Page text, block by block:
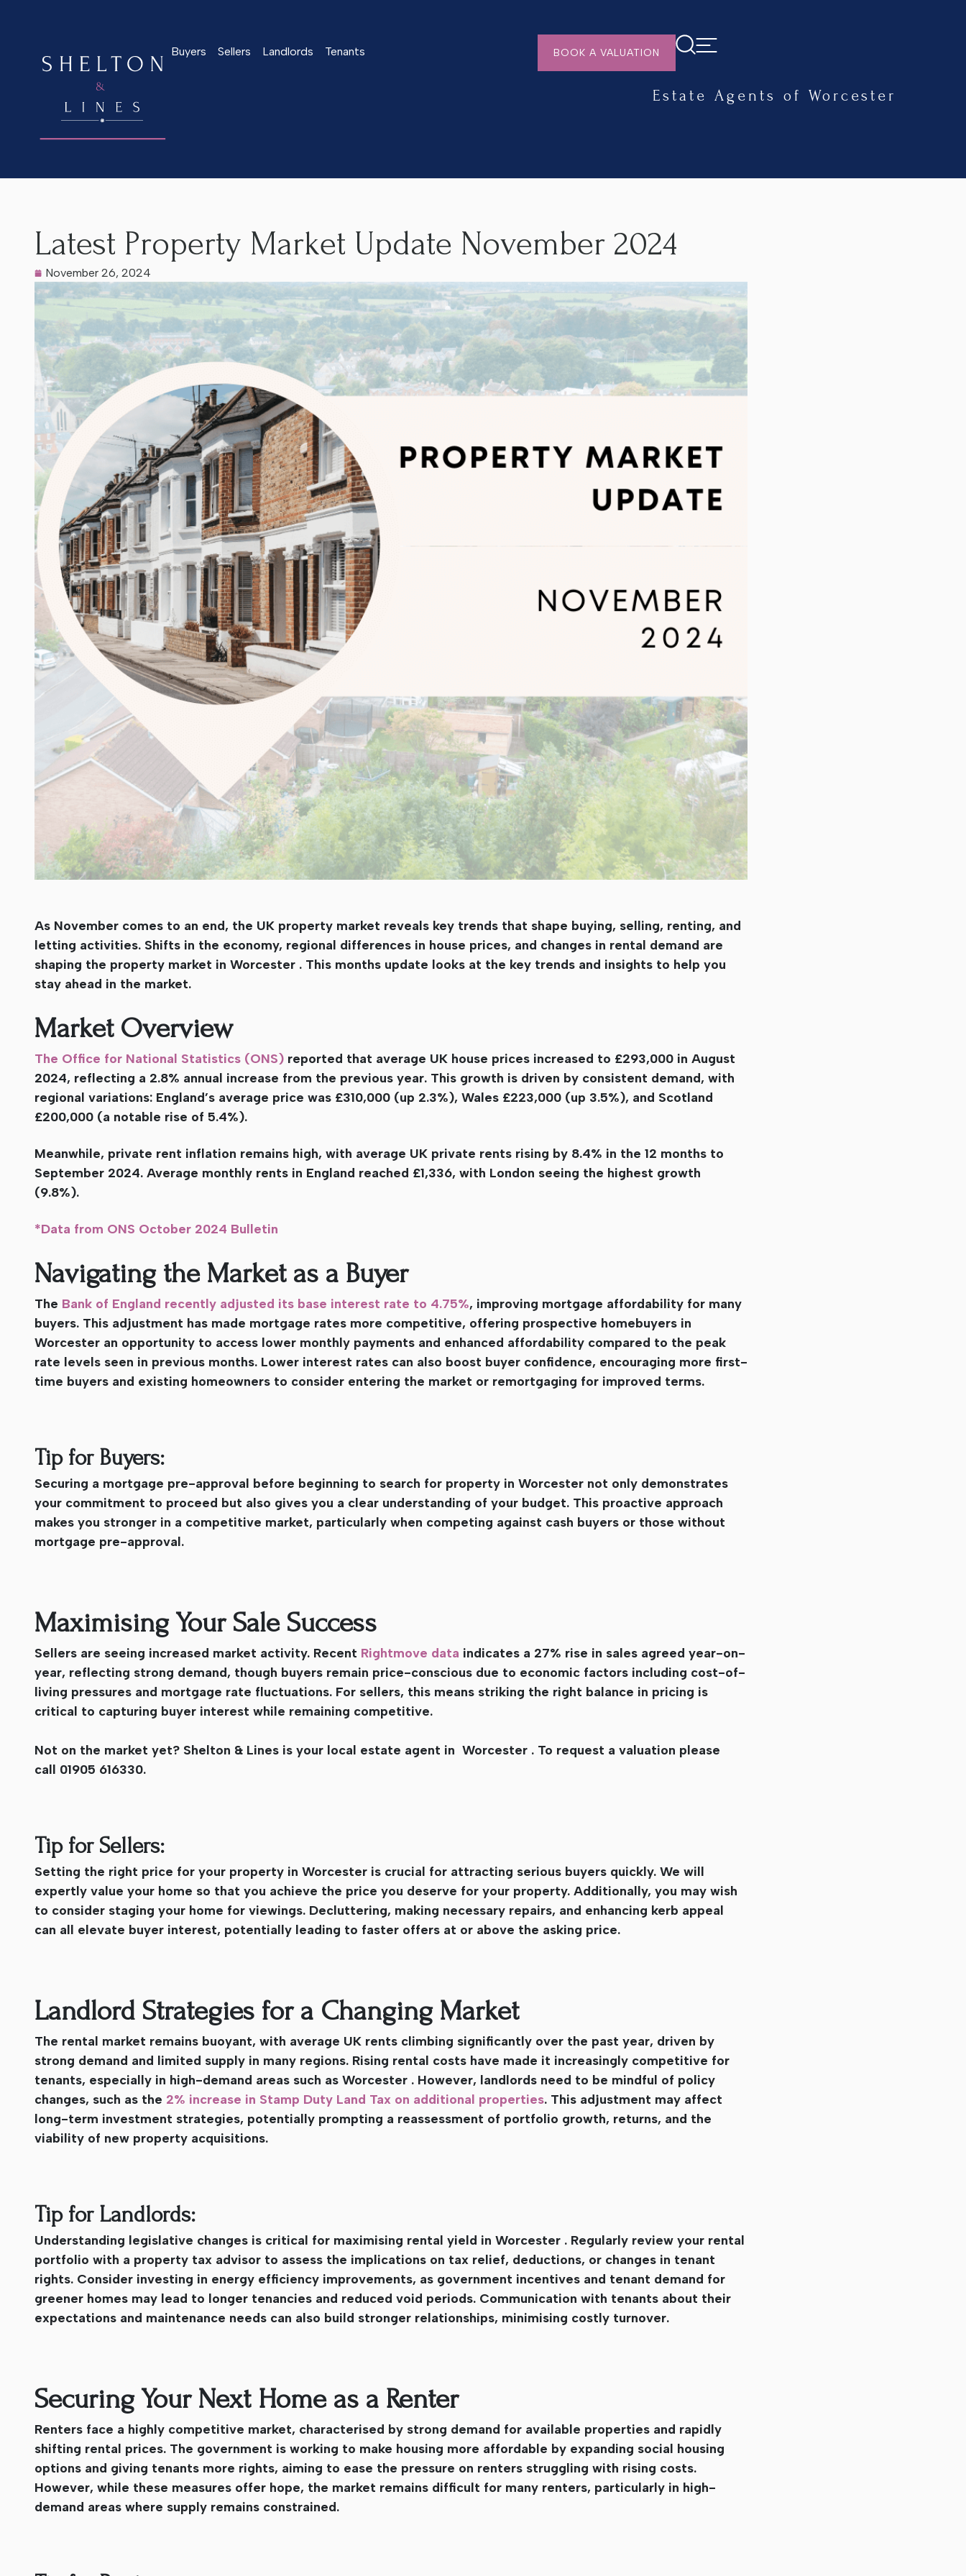
Buyers Sellers Landlords Tenants BOOK A VALUATION
Estate Agents of Worcester
Latest Property Market Update November 2024
November 26, 2024
As November comes to an end, the UK property market reveals key trends that shape buying, selling, renting, and
letting activities. Shifts in the economy, regional differences in house prices, and changes in rental demand are
shaping the property market in Worcester . This months update looks at the key trends and insights to help you
stay ahead in the market.
Market Overview
The Office for National Statistics (ONS) reported that average UK house prices increased to £293,000 in August
2024, reflecting a 2.8% annual increase from the previous year. This growth is driven by consistent demand, with
regional variations: England’s average price was £310,000 (up 2.3%), Wales £223,000 (up 3.5%), and Scotland
£200,000 (a notable rise of 5.4%).
Meanwhile, private rent inflation remains high, with average UK private rents rising by 8.4% in the 12 months to
September 2024. Average monthly rents in England reached £1,336, with London seeing the highest growth
(9.8%).
*Data from ONS October 2024 Bulletin
Navigating the Market as a Buyer
The Bank of England recently adjusted its base interest rate to 4.75%, improving mortgage affordability for many
buyers. This adjustment has made mortgage rates more competitive, offering prospective homebuyers in
Worcester an opportunity to access lower monthly payments and enhanced affordability compared to the peak
rate levels seen in previous months. Lower interest rates can also boost buyer confidence, encouraging more first-
time buyers and existing homeowners to consider entering the market or remortgaging for improved terms.
Tip for Buyers:
Securing a mortgage pre-approval before beginning to search for property in Worcester not only demonstrates
your commitment to proceed but also gives you a clear understanding of your budget. This proactive approach
makes you stronger in a competitive market, particularly when competing against cash buyers or those without
mortgage pre-approval.
Maximising Your Sale Success
Sellers are seeing increased market activity. Recent Rightmove data indicates a 27% rise in sales agreed year-on-
year, reflecting strong demand, though buyers remain price-conscious due to economic factors including cost-of-
living pressures and mortgage rate fluctuations. For sellers, this means striking the right balance in pricing is
critical to capturing buyer interest while remaining competitive.
Not on the market yet? Shelton & Lines is your local estate agent in Worcester . To request a valuation please
call 01905 616330.
Tip for Sellers:
Setting the right price for your property in Worcester is crucial for attracting serious buyers quickly. We will
expertly value your home so that you achieve the price you deserve for your property. Additionally, you may wish
to consider staging your home for viewings. Decluttering, making necessary repairs, and enhancing kerb appeal
can all elevate buyer interest, potentially leading to faster offers at or above the asking price.
Landlord Strategies for a Changing Market
The rental market remains buoyant, with average UK rents climbing significantly over the past year, driven by
strong demand and limited supply in many regions. Rising rental costs have made it increasingly competitive for
tenants, especially in high-demand areas such as Worcester . However, landlords need to be mindful of policy
changes, such as the 2% increase in Stamp Duty Land Tax on additional properties. This adjustment may affect
long-term investment strategies, potentially prompting a reassessment of portfolio growth, returns, and the
viability of new property acquisitions.
Tip for Landlords:
Understanding legislative changes is critical for maximising rental yield in Worcester . Regularly review your rental
portfolio with a property tax advisor to assess the implications on tax relief, deductions, or changes in tenant
rights. Consider investing in energy efficiency improvements, as government incentives and tenant demand for
greener homes may lead to longer tenancies and reduced void periods. Communication with tenants about their
expectations and maintenance needs can also build stronger relationships, minimising costly turnover.
Securing Your Next Home as a Renter
Renters face a highly competitive market, characterised by strong demand for available properties and rapidly
shifting rental prices. The government is working to make housing more affordable by expanding social housing
options and giving tenants more rights, aiming to ease the pressure on renters struggling with rising costs.
However, while these measures offer hope, the market remains difficult for many renters, particularly in high-
demand areas where supply remains constrained.